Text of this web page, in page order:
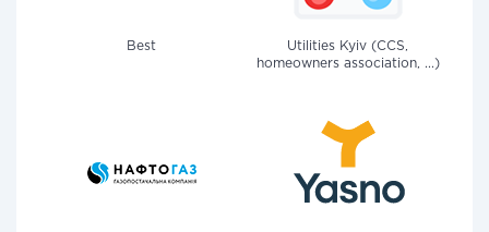
Best
Utilities Kyiv (CCS,
homeowners association, ...)